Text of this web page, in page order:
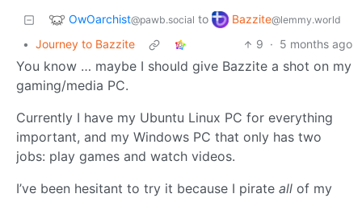
OwOarchist@pawb.social to Bazzite@lemmy.world
• Journey to Bazzite 9 · 5 months ago
You know … maybe I should give Bazzite a shot on my
gaming/media PC.
Currently I have my Ubuntu Linux PC for everything
important, and my Windows PC that only has two
jobs: play games and watch videos.
I’ve been hesitant to try it because I pirate all of my